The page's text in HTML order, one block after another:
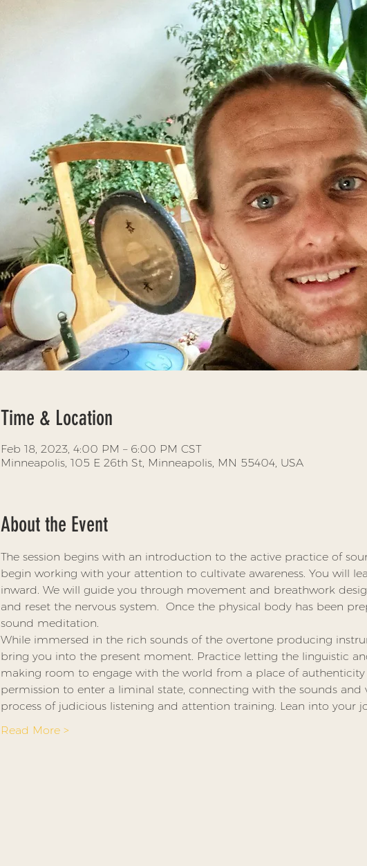
Time & Location
Feb 18, 2023, 4:00 PM – 6:00 PM CST
Minneapolis, 105 E 26th St, Minneapolis, MN 55404, USA
About the Event
The session begins with an introduction to the active practice of
begin working with your attention to cultivate awareness. You will
inward. We will guide you through movement and breathwork
and reset the nervous system.  Once the physical body has been
sound meditation.
While immersed in the rich sounds of the overtone producing
bring you into the present moment. Practice letting the linguistic
making room to engage with the world from a place of authenticity
permission to enter a liminal state, connecting with the sounds
process of judicious listening and attention training. Lean into your
Read More >